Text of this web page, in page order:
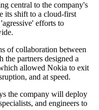
central to the company's
its shift to a cloud-first
efforts to
of collaboration between
partners designed a
allowed Nokia to exit
and at speed.
the company will deploy
and engineers to